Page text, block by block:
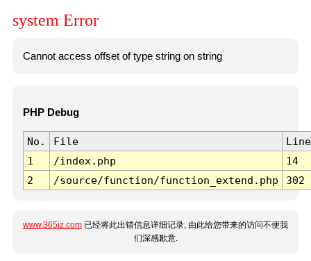
system Error
Cannot access offset of type string on string
PHP Debug
No. File
Line
1
/index.php
14
2
/source/function/function_extend.php 302
www.365jz.com 已经将此出错信息详细记录, 由此给您带来的访问不便我
们深感歉意.